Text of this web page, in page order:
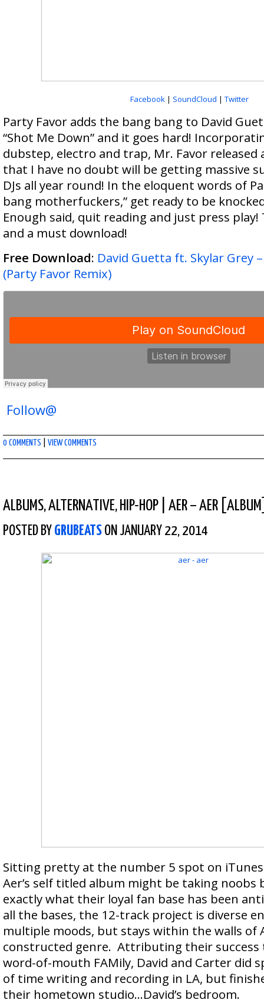
Facebook | SoundCloud | Twitter
Party Favor adds the bang bang to David
“Shot Me Down” and it goes hard!
dubstep, electro and trap, Mr. Favor released
that I have no doubt will be getting massive
DJs all year round! In the eloquent words of
bang motherfuckers,” get ready to be
Enough said, quit reading and just press
and a must download!
Free Download: David Guetta ft. Skylar Grey
(Party Favor Remix)
Follow@
0 COMMENTS VIEW COMMENTS
ALBUMS,ALTERNATIVE, HIP-HOP AER – AER
POSTED BY GRUBEATS ON JANUARY 22, 2014
Sitting pretty at the number 5 spot on
Aer’s self titled album might be taking noobs
exactly what their loyal fan base has been
all the bases, the 12-track project is diverse
multiple moods, but stays within the walls of
constructed genre. Attributing their success
word-of-mouth FAMily, David and Carter did
of time writing and recording in LA, but
their hometown studio…David’s bedroom.